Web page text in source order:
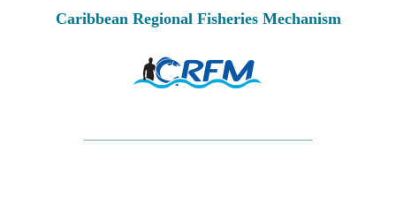
Caribbean Regional Fisheries Mechanism